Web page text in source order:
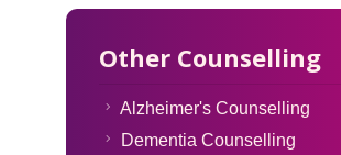
Other Counselling
Alzheimer's Counselling
Dementia Counselling